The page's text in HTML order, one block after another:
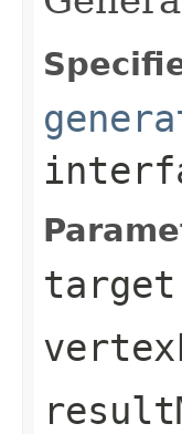
target